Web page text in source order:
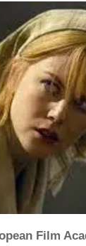
Film